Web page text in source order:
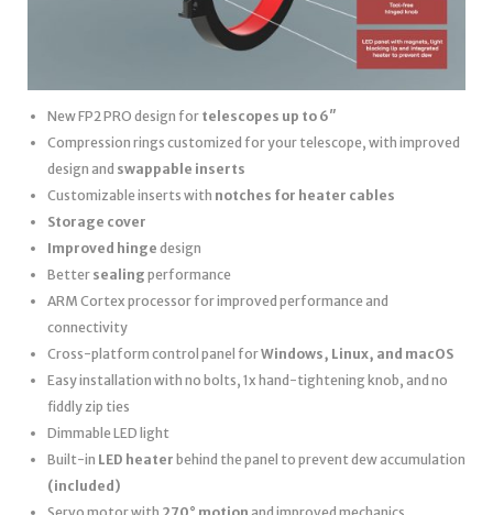
New FP2 PRO design for telescopes up to 6″
Compression rings customized for your telescope, with improved
design and swappable inserts
Customizable inserts with notches for heater cables
Storage cover
Improved hinge design
Better sealing performance
ARM Cortex processor for improved performance and
connectivity
Cross-platform control panel forWindows, Linux, and macOS
Easy installation with no bolts, 1x hand-tightening knob, and no
fiddly zip ties
Dimmable LED light
Built-in LED heater behind the panel to prevent dew accumulation
(included)